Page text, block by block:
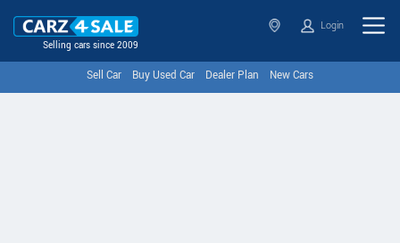
Selling cars since 2009
Login
Sell Car Buy Used Car Dealer Plan New Cars